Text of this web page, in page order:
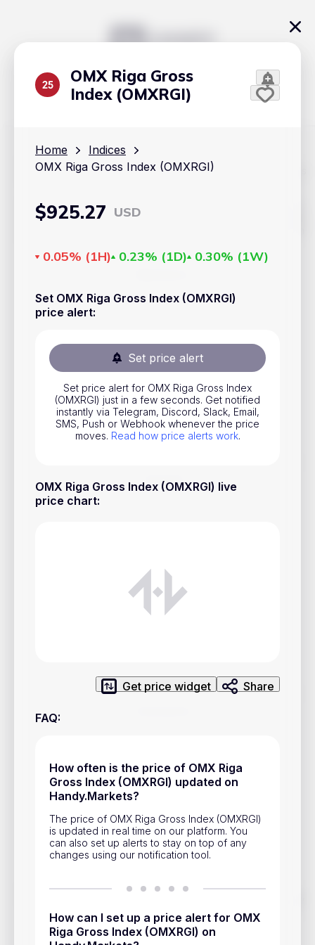
OMX Riga Gross
Index (OMXRGI)
Home
Indices
OMX Riga Gross Index (OMXRGI)
$925.27 USD
0.05% (1H) 0.23% (1D) 0.30% (1W)
Set OMX Riga Gross Index (OMXRGI)
price alert:
Set price alert
Set price alert for OMX Riga Gross Index
(OMXRGI) just in a few seconds. Get notified
instantly via Telegram, Discord, Slack, Email,
SMS, Push or Webhook whenever the price
moves. Read how price alerts work.
OMX Riga Gross Index (OMXRGI) live
price chart:
Get price widget Share
FAQ:
How often is the price of OMX Riga
Gross Index (OMXRGI) updated on
Handy.Markets?
The price of OMX Riga Gross Index (OMXRGI)
is updated in real time on our platform. You
can also set up alerts to stay on top of any
changes using our notification tool.
How can I set up a price alert for OMX
Riga Gross Index (OMXRGI) on
Track prices of cryptocurrencies, national currencies, stocks,
market changes on Handy.Markets.
Download mobile app
Cryptocurrencies
Commodities
ETFs
Indices
National Currencies
Useful
How Price Alerts Work
FAQ
Help & Support
Account Closure
The content on Handy.Markets does not reflect the platform's
important to do your own deep dive and research potential
investment options. This way, you will make decisions based